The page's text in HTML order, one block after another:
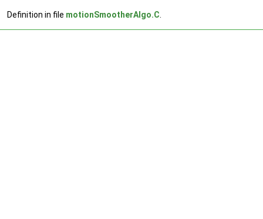
Definition in file motionSmootherAlgo.C